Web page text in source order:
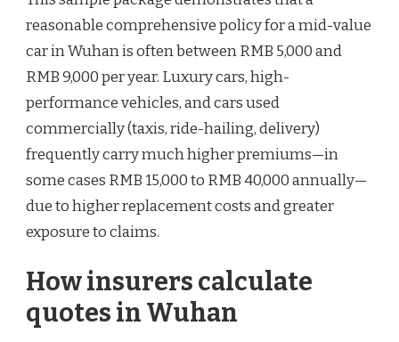
reasonable comprehensive policy for a mid-value
car in Wuhan is often between RMB 5,000 and
RMB 9,000 per year. Luxury cars, high-
performance vehicles, and cars used
commercially (taxis, ride-hailing, delivery)
frequently carry much higher premiums—in
some cases RMB 15,000 to RMB 40,000 annually—
due to higher replacement costs and greater
exposure to claims.
How insurers calculate
quotes in Wuhan